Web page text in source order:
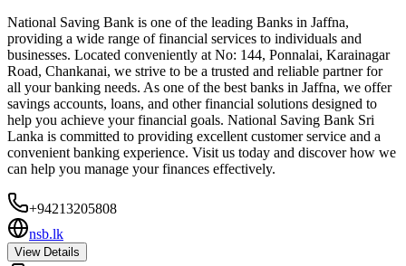
National Saving Bank is one of the leading Banks in Jaffna,
providing a wide range of financial services to individuals and
businesses. Located conveniently at No: 144, Ponnalai, Karainagar
Road, Chankanai, we strive to be a trusted and reliable partner for
all your banking needs. As one of the best banks in Jaffna, we offer
savings accounts, loans, and other financial solutions designed to
help you achieve your financial goals. National Saving Bank Sri
Lanka is committed to providing excellent customer service and a
convenient banking experience. Visit us today and discover how we
can help you manage your finances effectively.
+94213205808
nsb.lk
View Details